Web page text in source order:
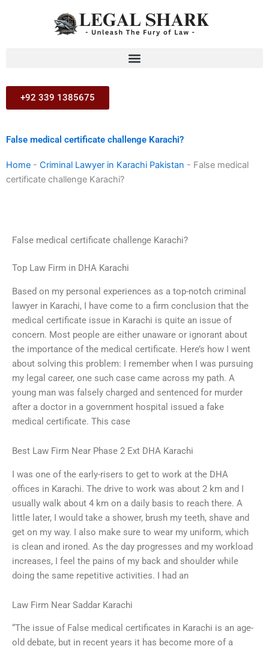
+92 339 1385675
False medical certificate challenge Karachi?
Home - Criminal Lawyer in Karachi Pakistan - False medical
certificate challenge Karachi?
False medical certificate challenge Karachi?
Top Law Firm in DHA Karachi
Based on my personal experiences as a top-notch criminal
lawyer in Karachi, I have come to a firm conclusion that the
medical certificate issue in Karachi is quite an issue of
concern. Most people are either unaware or ignorant about
the importance of the medical certificate. Here’s how I went
about solving this problem: I remember when I was pursuing
my legal career, one such case came across my path. A
young man was falsely charged and sentenced for murder
after a doctor in a government hospital issued a fake
medical certificate. This case
Best Law Firm Near Phase 2 Ext DHA Karachi
I was one of the early-risers to get to work at the DHA
offices in Karachi. The drive to work was about 2 km and I
usually walk about 4 km on a daily basis to reach there. A
little later, I would take a shower, brush my teeth, shave and
get on my way. I also make sure to wear my uniform, which
is clean and ironed. As the day progresses and my workload
increases, I feel the pains of my back and shoulder while
doing the same repetitive activities. I had an
Law Firm Near Saddar Karachi
“The issue of False medical certificates in Karachi is an age-
old debate, but in recent years it has become more of a